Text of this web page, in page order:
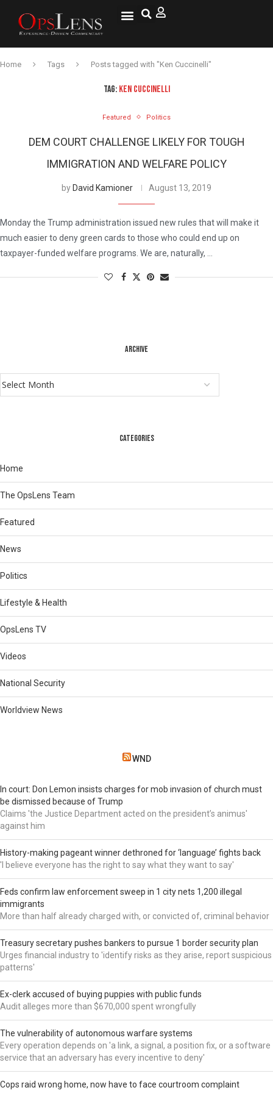
Home Tags Posts tagged with "Ken Cuccinelli"
TAG: KEN CUCCINELLI
Featured Politics
DEM COURT CHALLENGE LIKELY FOR TOUGH
IMMIGRATION AND WELFARE POLICY
by David Kamioner August 13, 2019
Monday the Trump administration issued new rules that will make it
much easier to deny green cards to those who could end up on
taxpayer-funded welfare programs. We are, naturally, …
ARCHIVE
CATEGORIES
Home
The OpsLens Team
Featured
News
Politics
Lifestyle & Health
OpsLens TV
Videos
National Security
Worldview News
WND
In court: Don Lemon insists charges for mob invasion of church must
be dismissed because of Trump
Claims 'the Justice Department acted on the president’s animus'
against him
History-making pageant winner dethroned for ‘language’ fights back
'I believe everyone has the right to say what they want to say'
Feds confirm law enforcement sweep in 1 city nets 1,200 illegal
immigrants
More than half already charged with, or convicted of, criminal behavior
Treasury secretary pushes bankers to pursue 1 border security plan
Urges financial industry to 'identify risks as they arise, report suspicious
patterns'
Ex-clerk accused of buying puppies with public funds
Audit alleges more than $670,000 spent wrongfully
The vulnerability of autonomous warfare systems
Every operation depends on 'a link, a signal, a position fix, or a software
service that an adversary has every incentive to deny'
Cops raid wrong home, now have to face courtroom complaint